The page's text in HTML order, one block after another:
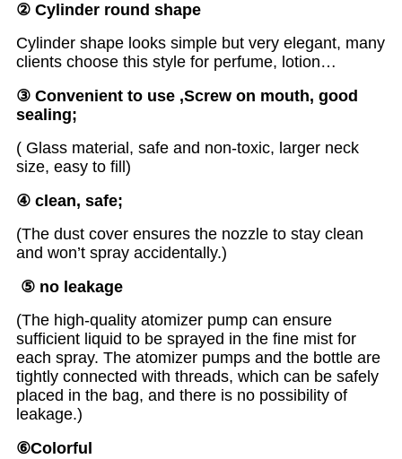
② Cylinder round shape
Cylinder shape looks simple but very elegant, many
clients choose this style for perfume, lotion…
③ Convenient to use ,Screw on mouth, good
sealing;
( Glass material, safe and non-toxic, larger neck
size, easy to fill)
④ clean, safe;
(The dust cover ensures the nozzle to stay clean
and won’t spray accidentally.)
⑤ no leakage
(The high-quality atomizer pump can ensure
sufficient liquid to be sprayed in the fine mist for
each spray. The atomizer pumps and the bottle are
tightly connected with threads, which can be safely
placed in the bag, and there is no possibility of
leakage.)
⑥Colorful